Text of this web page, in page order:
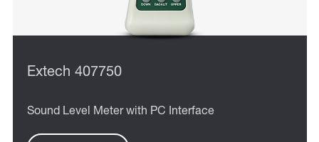
Extech 407750
Sound Level Meter with PC Interface